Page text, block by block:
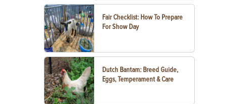
Fair Checklist: How To Prepare
For Show Day
Dutch Bantam: Breed Guide,
Eggs, Temperament & Care